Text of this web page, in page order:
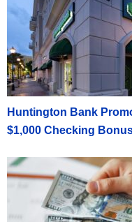
Huntington Bank
$1,000 Checking